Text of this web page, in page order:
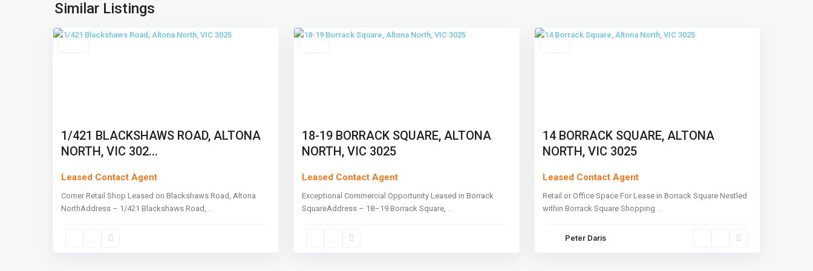
Similar Listings
North,
Melbourne
1/421 BLACKSHAWS ROAD, ALTONA
NORTH, VIC 302...
Leased Contact Agent
Corner Retail Shop Leased on Blackshaws Road, Altona
NorthAddress – 1/421 Blackshaws Road, ...
18-19 BORRACK SQUARE, ALTONA
NORTH, VIC 3025
Leased Contact Agent
Exceptional Commercial Opportunity Leased in Borrack
SquareAddress – 18–19 Borrack Square, ...
14 BORRACK SQUARE, ALTONA
NORTH, VIC 3025
Leased Contact Agent
Retail or Office Space For Lease in Borrack Square Nestled
within Borrack Square Shopping ...
Peter Daris